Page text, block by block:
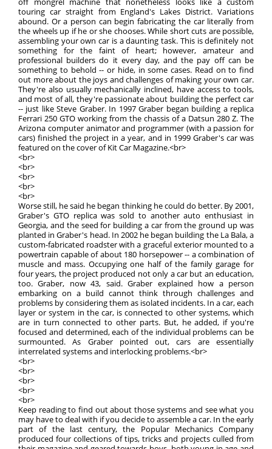
touring car straight from England's Lakes District. Variations
abound. Or a person can begin fabricating the car literally from
the wheels up if he or she chooses. While short cuts are possible,
assembling your own car is a daunting task. This is definitely not
something for the faint of heart; however, amateur and
professional builders do it every day, and the pay off can be
something to behold -- or hide, in some cases. Read on to find
out more about the joys and challenges of making your own car.
They're also usually mechanically inclined, have access to tools,
and most of all, they're passionate about building the perfect car
-- just like Steve Graber. In 1997 Graber began building a replica
Ferrari 250 GTO working from the chassis of a Datsun 280 Z. The
Arizona computer animator and programmer (with a passion for
cars) finished the project in a year, and in 1999 Graber's car was
featured on the cover of Kit Car Magazine.<br>
<br>
<br>
<br>
<br>
<br>
Worse still, he said he began thinking he could do better. By 2001,
Graber's GTO replica was sold to another auto enthusiast in
Georgia, and the seed for building a car from the ground up was
planted in Graber's head. In 2002 he began building the La Bala, a
custom-fabricated roadster with a graceful exterior mounted to a
powertrain capable of about 180 horsepower -- a combination of
muscle and mass. Occupying one half of the family garage for
four years, the project produced not only a car but an education,
too. Graber, now 43, said. Graber explained how a person
embarking on a build cannot think through challenges and
problems by considering them as isolated incidents. In a car, each
layer or system in the car, is connected to other systems, which
are in turn connected to other parts. But, he added, if you're
focused and determined, each of the individual problems can be
surmounted. As Graber pointed out, cars are essentially
interrelated systems and interlocking problems.<br>
<br>
<br>
<br>
<br>
<br>
Keep reading to find out about those systems and see what you
may have to deal with if you decide to assemble a car. In the early
part of the last century, the Popular Mechanics Company
produced four collections of tips, tricks and projects culled from